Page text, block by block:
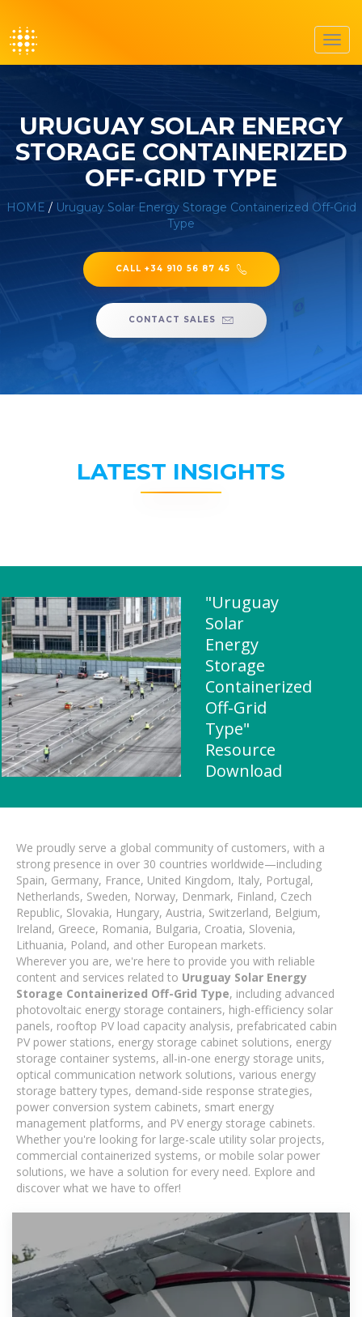
URUGUAY SOLAR ENERGY
STORAGE CONTAINERIZED
OFF-GRID TYPE
HOME / Uruguay Solar Energy Storage Containerized Off-Grid
Type
CALL +34 910 56 87 45
CONTACT SALES
LATEST INSIGHTS
"Uruguay
Solar
Energy
Storage
Containerized
Off-Grid
Type"
Resource
Download
We proudly serve a global community of customers, with a
strong presence in over 30 countries worldwide—including
Spain, Germany, France, United Kingdom, Italy, Portugal,
Netherlands, Sweden, Norway, Denmark, Finland, Czech
Republic, Slovakia, Hungary, Austria, Switzerland, Belgium,
Ireland, Greece, Romania, Bulgaria, Croatia, Slovenia,
Lithuania, Poland, and other European markets.
Wherever you are, we're here to provide you with reliable
content and services related to Uruguay Solar Energy
Storage Containerized Off-Grid Type, including advanced
photovoltaic energy storage containers, high-efficiency solar
panels, rooftop PV load capacity analysis, prefabricated cabin
PV power stations, energy storage cabinet solutions, energy
storage container systems, all-in-one energy storage units,
optical communication network solutions, various energy
storage battery types, demand-side response strategies,
power conversion system cabinets, smart energy
management platforms, and PV energy storage cabinets.
Whether you're looking for large-scale utility solar projects,
commercial containerized systems, or mobile solar power
solutions, we have a solution for every need. Explore and
discover what we have to offer!